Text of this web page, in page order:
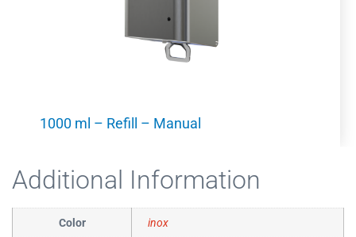
1000 ml – Refill – Manual
Additional Information
Color inox